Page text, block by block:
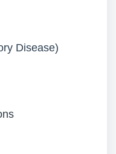
Disease)